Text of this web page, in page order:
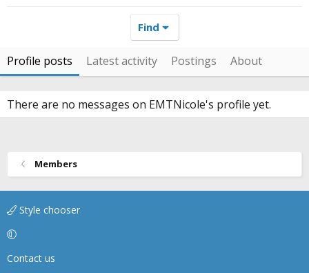
Find
Profile posts Latest activity Postings About
There are no messages on EMTNicole's profile yet.
Members
Style chooser
Contact us